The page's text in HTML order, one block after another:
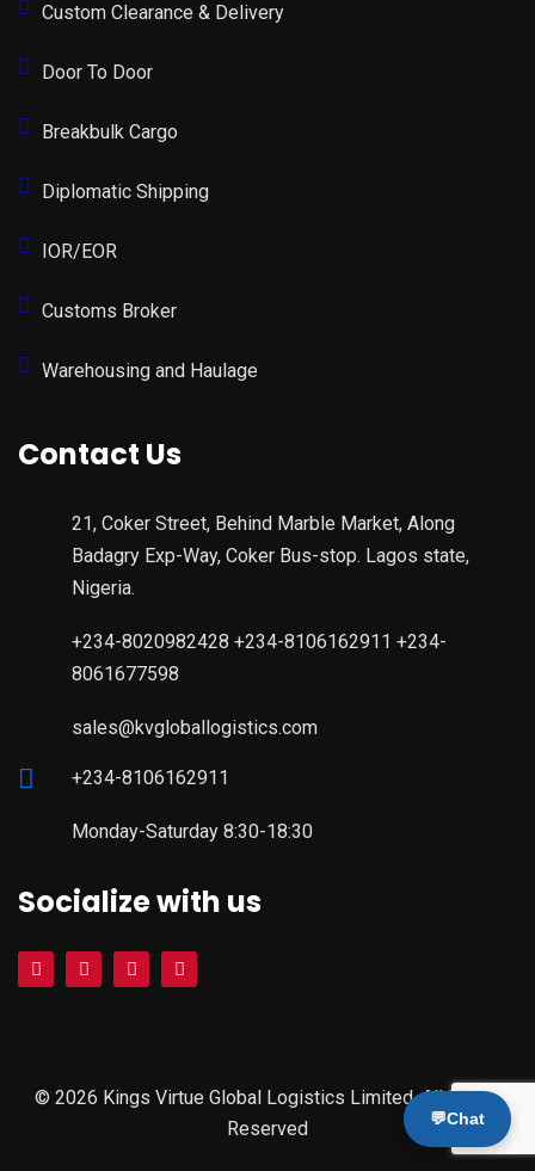
Custom Clearance & Delivery
Door To Door
Breakbulk Cargo
Diplomatic Shipping
IOR/EOR
Customs Broker
Warehousing and Haulage
Contact Us
21, Coker Street, Behind Marble Market, Along
Badagry Exp-Way, Coker Bus-stop. Lagos state,
Nigeria.
+234-8020982428 +234-8106162911 +234-
8061677598
sales@kvgloballogistics.com
+234-8106162911
Monday-Saturday 8:30-18:30
Socialize with us
© 2026 Kings Virtue Global Logistics Limited. All Rights
Reserved
💬Chat